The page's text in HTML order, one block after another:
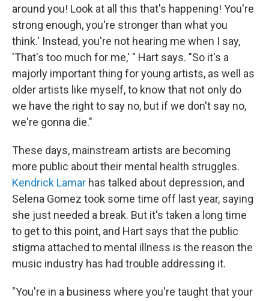
around you! Look at all this that's happening! You're
strong enough, you're stronger than what you
think.' Instead, you're not hearing me when I say,
'That's too much for me,' " Hart says. "So it's a
majorly important thing for young artists, as well as
older artists like myself, to know that not only do
we have the right to say no, but if we don't say no,
we're gonna die."
These days, mainstream artists are becoming
more public about their mental health struggles.
Kendrick Lamar has talked about depression, and
Selena Gomez took some time off last year, saying
she just needed a break. But it's taken a long time
to get to this point, and Hart says that the public
stigma attached to mental illness is the reason the
music industry has had trouble addressing it.
"You're in a business where you're taught that your